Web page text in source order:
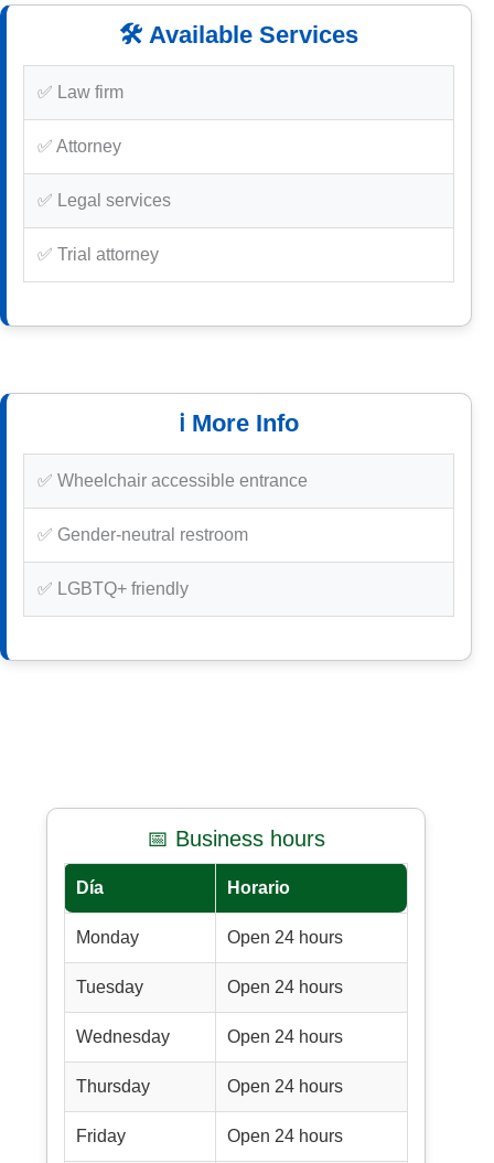
🛠️ Available Services
✅ Law firm
✅ Attorney
✅ Legal services
✅ Trial attorney
ℹ️ More Info
✅ Wheelchair accessible entrance
✅ Gender-neutral restroom
✅ LGBTQ+ friendly
📅 Business hours
Día Horario
Monday Open 24 hours
Tuesday Open 24 hours
Wednesday Open 24 hours
Thursday Open 24 hours
Friday Open 24 hours